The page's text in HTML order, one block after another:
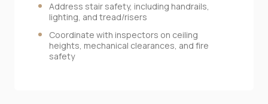
Address stair safety, including handrails,
lighting, and tread/risers
Coordinate with inspectors on ceiling
heights, mechanical clearances, and fire
safety